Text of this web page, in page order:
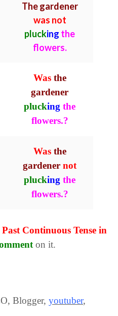
The gardener
was not
plucking the
flowers.
Was the
gardener
plucking the
flowers.?
Was the
gardener not
plucking the
flowers.?
Past Continuous Tense in
on it.
Blogger, youtuber,